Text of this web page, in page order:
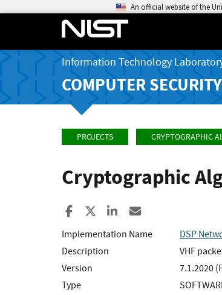
An official website of the
Information Technology
COMPUTER
PROJECTS CRYPTOGRAPHIC
Cryptographic
Share to Facebook
Share to XShare to LinkedIn
Implementation Name
DSP
Description
VHF
Version
7.1.2020
Type